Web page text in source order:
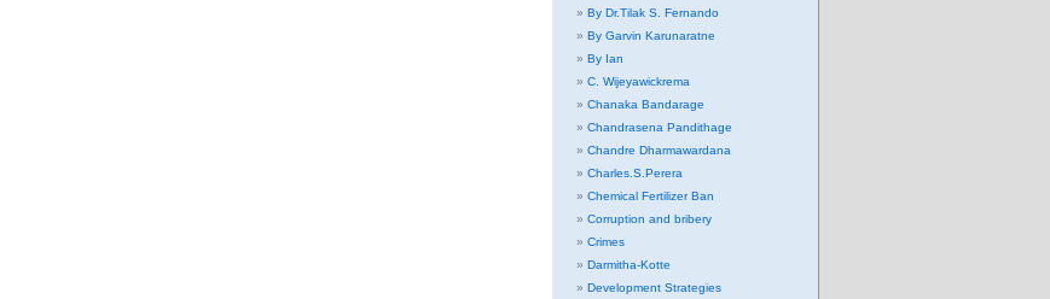
By Dr.Tilak S. Fernando
By Garvin Karunaratne
By Ian
C. Wijeyawickrema
Chanaka Bandarage
Chandrasena Pandithage
Chandre Dharmawardana
Charles.S.Perera
Chemical Fertilizer Ban
Corruption and bribery
Crimes
Darmitha-Kotte
Development Strategies